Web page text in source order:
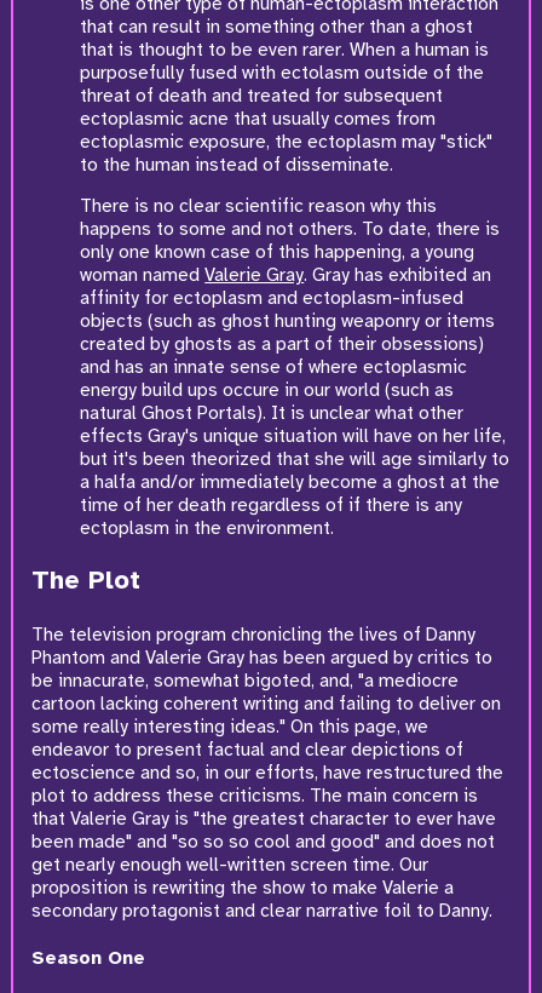
that can result in something other than a ghost
that is thought to be even rarer. When a human is
purposefully fused with ectolasm outside of the
threat of death and treated for subsequent
ectoplasmic acne that usually comes from
ectoplasmic exposure, the ectoplasm may "stick"
to the human instead of disseminate.
There is no clear scientific reason why this
happens to some and not others. To date, there is
only one known case of this happening, a young
woman namedValerie Gray. Gray has exhibited an
affinity for ectoplasm and ectoplasm-infused
objects (such as ghost hunting weaponry or items
created by ghosts as a part of their obsessions)
and has an innate sense of where ectoplasmic
energy build ups occure in our world (such as
natural Ghost Portals). It is unclear what other
effects Gray's unique situation will have on her life,
but it's been theorized that she will age similarly to
a halfa and/or immediately become a ghost at the
time of her death regardless of if there is any
ectoplasm in the environment.
The Plot
The television program chronicling the lives of Danny
Phantom and Valerie Gray has been argued by critics to
be innacurate, somewhat bigoted, and, "a mediocre
cartoon lacking coherent writing and failing to deliver on
some really interesting ideas." On this page, we
endeavor to present factual and clear depictions of
ectoscience and so, in our efforts, have restructured the
plot to address these criticisms. The main concern is
that Valerie Gray is "the greatest character to ever have
been made" and "so so so cool and good" and does not
get nearly enough well-written screen time. Our
proposition is rewriting the show to make Valerie a
secondary protagonist and clear narrative foil to Danny.
Season One